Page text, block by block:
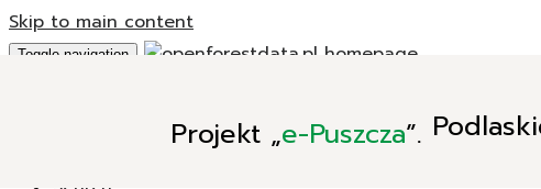
Skip to main content
Projekt „e-Puszcza”.
Toggle navigation
New Dataverse